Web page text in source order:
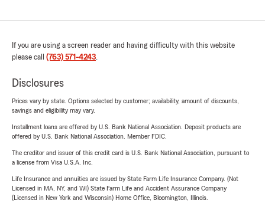
If you are using a screen reader and having difficulty with this website
please call (763) 571-4243.
Disclosures
Prices vary by state. Options selected by customer; availability, amount of discounts,
savings and eligibility may vary.
Installment loans are offered by U.S. Bank National Association. Deposit products are
offered by U.S. Bank National Association. Member FDIC.
The creditor and issuer of this credit card is U.S. Bank National Association, pursuant to
a license from Visa U.S.A. Inc.
Life Insurance and annuities are issued by State Farm Life Insurance Company. (Not
Licensed in MA, NY, and WI) State Farm Life and Accident Assurance Company
(Licensed in New York and Wisconsin) Home Office, Bloomington, Illinois.